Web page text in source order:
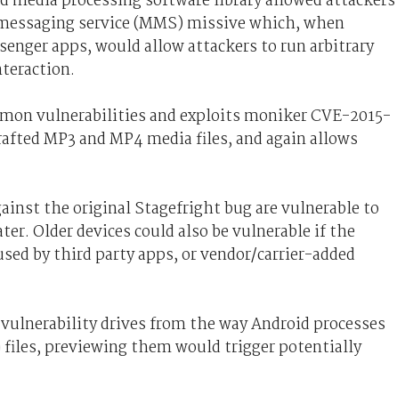
service (MMS) missive which, when
apps, would allow attackers to run arbitrary
vulnerabilities and exploits moniker CVE-2015-
MP3 and MP4 media files, and again allows
the original Stagefright bug are vulnerable to
Older devices could also be vulnerable if the
by third party apps, or vendor/carrier-added
drives from the way Android processes
previewing them would trigger potentially